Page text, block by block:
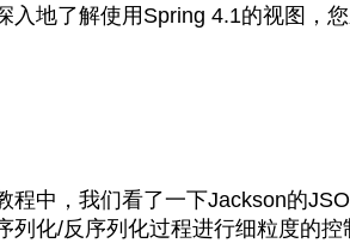
入地了解使用Spring 4.1的视图，
程中，我们看了一下Jackson的
列化/反序列化过程进行细粒度的